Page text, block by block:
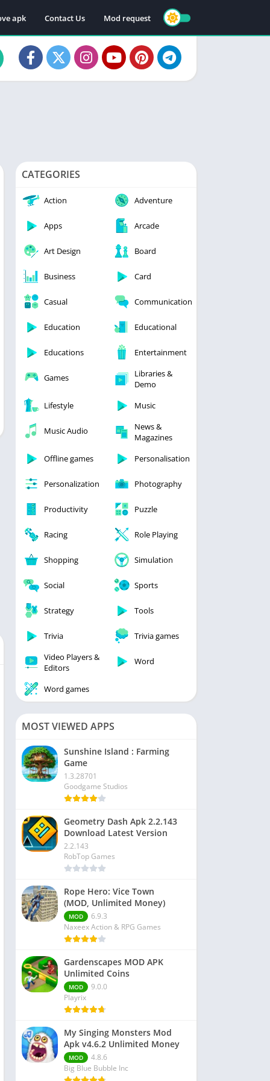
apk Contact Us Mod request
CATEGORIES
Action Adventure
Apps Arcade
Art Design Board
Business Card
Casual Communication
Education Educational
Educations Entertainment
Games
Libraries &
Demo
Lifestyle
Music
Music Audio
News &
Magazines
Offline games
Personalisation
Personalization Photography
Productivity Puzzle
Racing Role Playing
Shopping Simulation
Social Sports
Strategy Tools
Trivia
Trivia games
Video Players &
Editors
Word
Word games
MOST VIEWED APPS
Sunshine Island : Farming
Game
1.3.28701
Goodgame Studios
Geometry Dash Apk 2.2.143
Download Latest Version
2.2.143
RobTop Games
Rope Hero: Vice Town
(MOD, Unlimited Money)
MOD
6.9.3
Naxeex Action & RPG Games
Gardenscapes MOD APK
Unlimited Coins
MOD
9.0.0
Playrix
My Singing Monsters Mod
Apk v4.6.2 Unlimited Money
MOD
4.8.6
Big Blue Bubble Inc